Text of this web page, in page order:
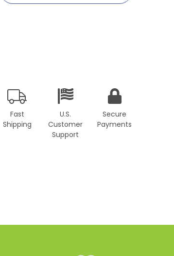
Fast
Shipping
U.S.
Customer
Support
Secure
Payments